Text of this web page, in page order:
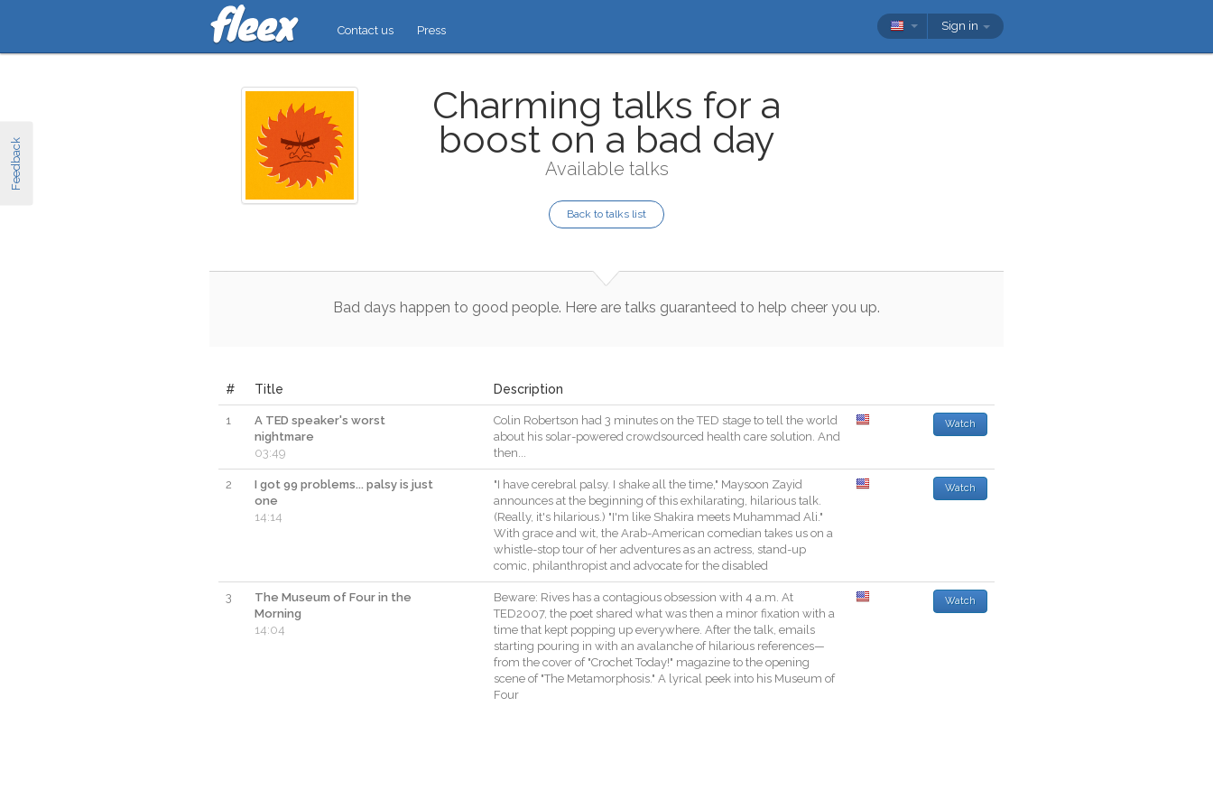
Feedback
Contact us Press Sign in
Charming talks for a
boost on a bad day
Available talks
Back to talks list
Bad days happen to good people. Here are talks guaranteed to help cheer you up.
# Title Description
1
A TED speaker's worst
nightmare
03:49
Colin Robertson had 3 minutes on the TED stage to tell the world
about his solar-powered crowdsourced health care solution. And
then...
Watch
2
I got 99 problems... palsy is just
one
14:14
"I have cerebral palsy. I shake all the time," Maysoon Zayid
announces at the beginning of this exhilarating, hilarious talk.
(Really, it's hilarious.) "I'm like Shakira meets Muhammad Ali."
With grace and wit, the Arab-American comedian takes us on a
whistle-stop tour of her adventures as an actress, stand-up
comic, philanthropist and advocate for the disabled
Watch
3
The Museum of Four in the
Morning
14:04
Beware: Rives has a contagious obsession with 4 a.m. At
TED2007, the poet shared what was then a minor fixation with a
time that kept popping up everywhere. After the talk, emails
starting pouring in with an avalanche of hilarious references—
from the cover of "Crochet Today!" magazine to the opening
scene of "The Metamorphosis." A lyrical peek into his Museum of
Four
Watch